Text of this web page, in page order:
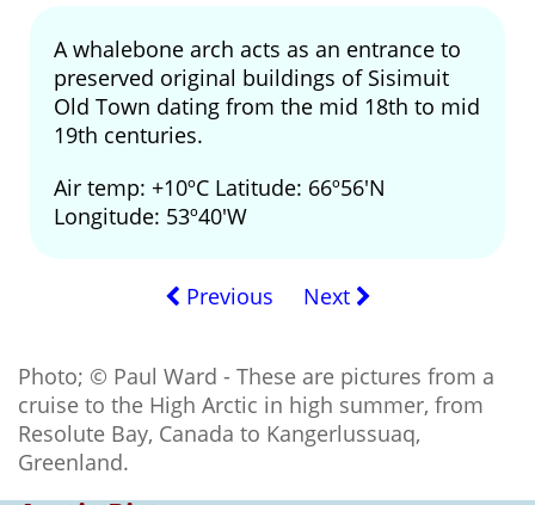
A whalebone arch acts as an entrance to
preserved original buildings of Sisimuit
Old Town dating from the mid 18th to mid
19th centuries.
Air temp: +10ºC Latitude: 66º56'N
Longitude: 53º40'W
Previous Next
Photo; © Paul Ward - These are pictures from a
cruise to the High Arctic in high summer, from
Resolute Bay, Canada to Kangerlussuaq,
Greenland.